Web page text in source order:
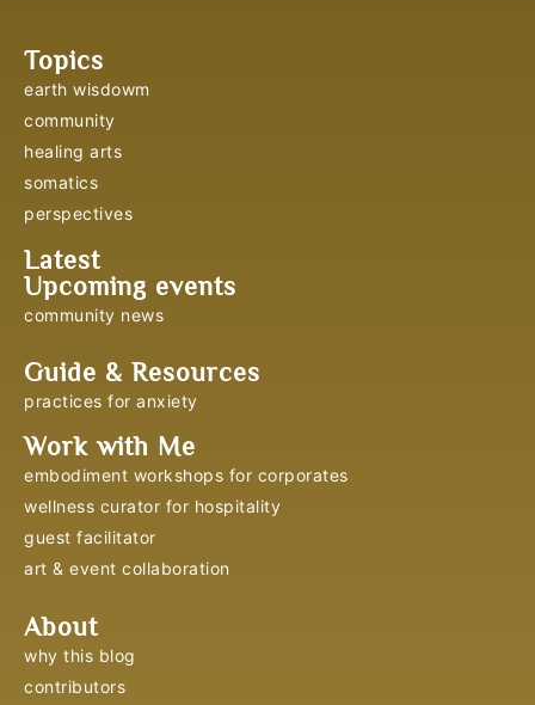
Topics
earth wisdowm
community
healing arts
somatics
perspectives
Latest
Upcoming events
community news
Guide & Resources
practices for anxiety
Work with Me
embodiment workshops for corporates
wellness curator for hospitality
guest facilitator
art & event collaboration
About
why this blog
contributors